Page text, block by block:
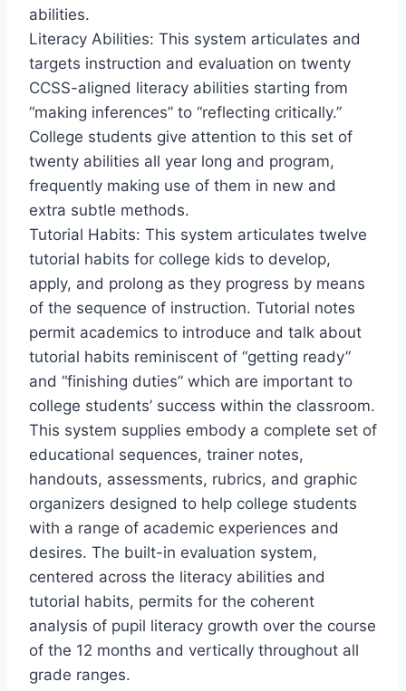
abilities.
Literacy Abilities: This system articulates and
targets instruction and evaluation on twenty
CCSS-aligned literacy abilities starting from
“making inferences” to “reflecting critically.”
College students give attention to this set of
twenty abilities all year long and program,
frequently making use of them in new and
extra subtle methods.
Tutorial Habits: This system articulates twelve
tutorial habits for college kids to develop,
apply, and prolong as they progress by means
of the sequence of instruction. Tutorial notes
permit academics to introduce and talk about
tutorial habits reminiscent of “getting ready”
and “finishing duties” which are important to
college students’ success within the classroom.
This system supplies embody a complete set of
educational sequences, trainer notes,
handouts, assessments, rubrics, and graphic
organizers designed to help college students
with a range of academic experiences and
desires. The built-in evaluation system,
centered across the literacy abilities and
tutorial habits, permits for the coherent
analysis of pupil literacy growth over the course
of the 12 months and vertically throughout all
grade ranges.